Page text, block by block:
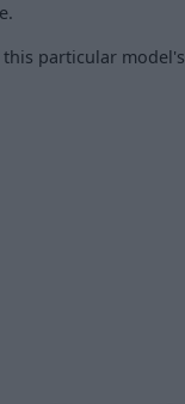
this particular model's